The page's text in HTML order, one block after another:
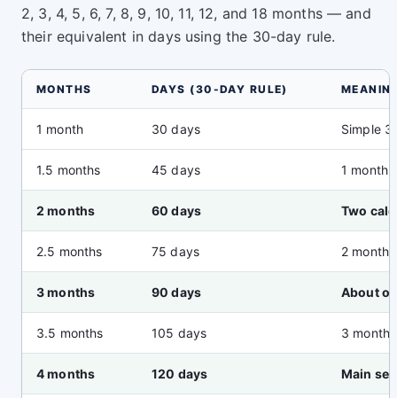
2, 3, 4, 5, 6, 7, 8, 9, 10, 11, 12, and 18 months — and
their equivalent in days using the 30-day rule.
MONTHS DAYS (30-DAY RULE)
1 month 30 days Simple
1.5 months 45 days 1 month
2 months 60 days Two
2.5 months 75 days 2
3 months 90 days About
3.5 months 105 days 3
4 months 120 days Main